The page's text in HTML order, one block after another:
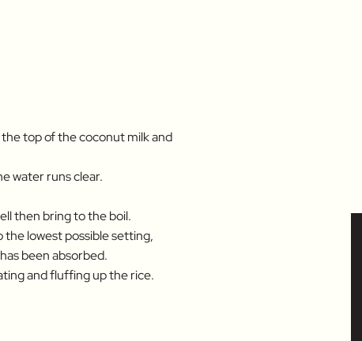
top of the coconut milk and
water runs clear.
then bring to the boil.
the lowest possible setting,
been absorbed.
and fluffing up the rice.